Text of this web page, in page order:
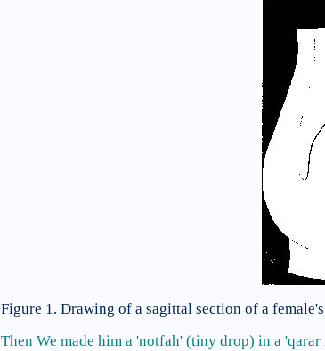
Figure 1. Drawing of a sagittal section of a
Then We made him a 'notfah' (tiny drop) in a 'qarar